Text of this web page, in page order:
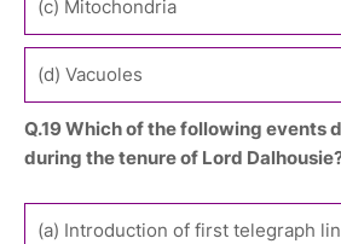
(c) Mitochondria
(d) Vacuoles
Q.19 Which of the following events
during the tenure of Lord
(a) Introduction of first telegraph